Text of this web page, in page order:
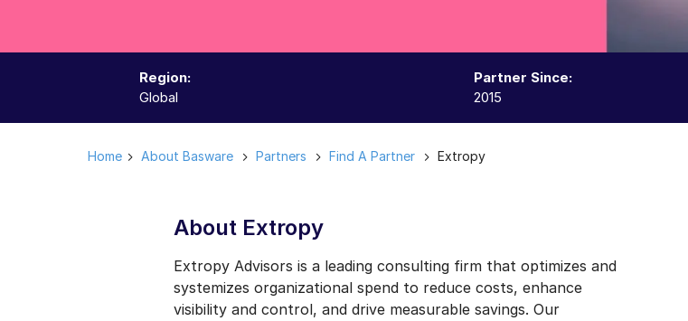
Region:
Global
Partner Since:
2015
Home About Basware Partners Find A Partner Extropy
About Extropy
Extropy Advisors is a leading consulting firm that optimizes and
systemizes organizational spend to reduce costs, enhance
visibility and control, and drive measurable savings. Our